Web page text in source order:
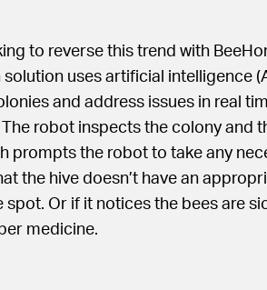
to reverse this trend with
uses artificial intelligence
and address issues in real
robot inspects the colony and
prompts the robot to take any
the hive doesn’t have an
Or if it notices the bees are
medicine.